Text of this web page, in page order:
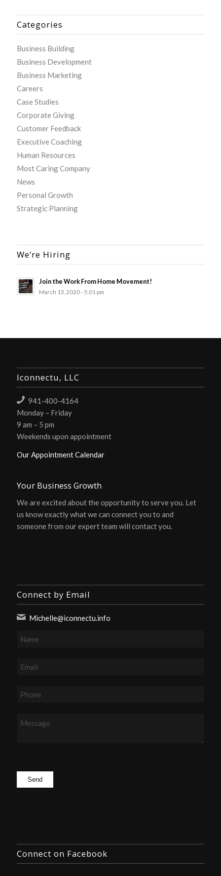
Categories
Business Building
Business Development
Business Marketing
Careers
Case Studies
Corporate Giving
Customer Feedback
Executive Coaching
Human Resources
Most Caring Company
News
Personal Growth
Strategic Planning
We’re Hiring
Join the Work From Home Movement!
March 13, 2020 - 5:01 pm
Iconnectu, LLC
941-400-4164
Monday – Friday
9 am – 5 pm
Weekends upon appointment
Our Appointment Calendar
Your Business Growth
We are excited about the opportunity to serve you. Let
us know exactly what we can connect you to and
someone from our expert team will contact you.
Connect by Email
Michelle@iconnectu.info
Connect on Facebook